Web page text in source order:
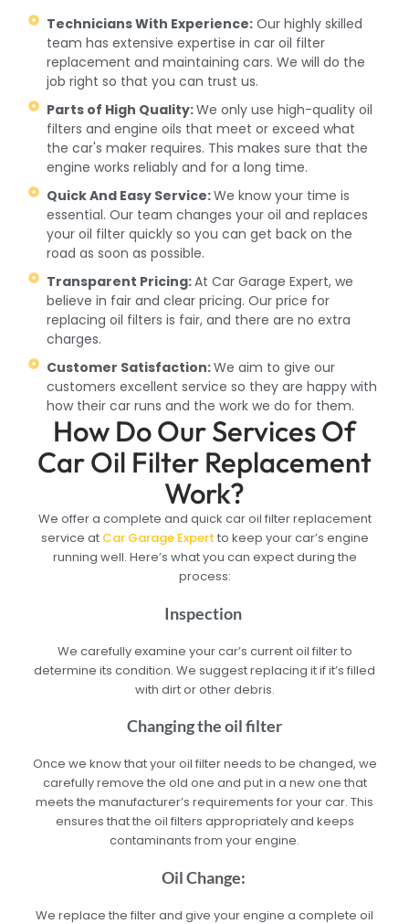
Technicians With Experience: Our highly skilled
team has extensive expertise in car oil filter
replacement and maintaining cars. We will do the
job right so that you can trust us.
Parts of High Quality:We only use high-quality oil
filters and engine oils that meet or exceed what
the car's maker requires. This makes sure that the
engine works reliably and for a long time.
Quick And Easy Service:We know your time is
essential. Our team changes your oil and replaces
your oil filter quickly so you can get back on the
road as soon as possible.
Transparent Pricing:At Car Garage Expert, we
believe in fair and clear pricing. Our price for
replacing oil filters is fair, and there are no extra
charges.
Customer Satisfaction:We aim to give our
customers excellent service so they are happy with
how their car runs and the work we do for them.
How Do Our Services Of
Car Oil Filter Replacement
Work?
We offer a complete and quick car oil filter replacement
service at Car Garage Expert to keep your car’s engine
running well. Here’s what you can expect during the
process:
Inspection
We carefully examine your car’s current oil filter to
determine its condition. We suggest replacing it if it’s filled
with dirt or other debris.
Changing the oil filter
Once we know that your oil filter needs to be changed, we
carefully remove the old one and put in a new one that
meets the manufacturer’s requirements for your car. This
ensures that the oil filters appropriately and keeps
contaminants from your engine.
Oil Change:
We replace the filter and give your engine a complete oil